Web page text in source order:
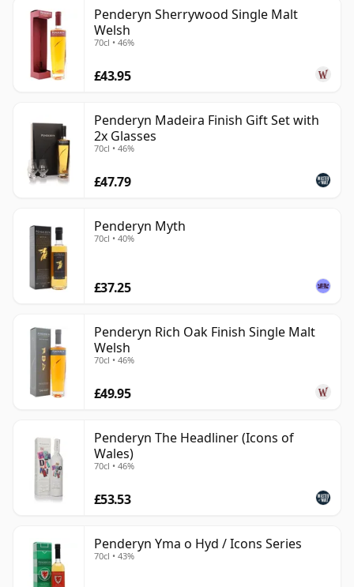
Penderyn Sherrywood Single Malt
Welsh
70cl • 46%
£43.95
Penderyn Madeira Finish Gift Set with
2x Glasses
70cl • 46%
£47.79
Penderyn Myth
70cl • 40%
£37.25
Penderyn Rich Oak Finish Single Malt
Welsh
70cl • 46%
£49.95
Penderyn The Headliner (Icons of
Wales)
70cl • 46%
£53.53
Penderyn Yma o Hyd / Icons Series
70cl • 43%